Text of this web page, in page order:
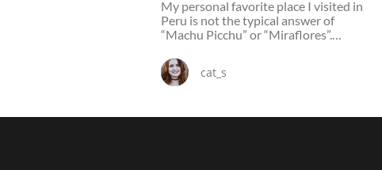
My personal favorite place I visited in
Peru is not the typical answer of
“Machu Picchu” or “Miraflores”.
Ollantaytambo.
cat_s